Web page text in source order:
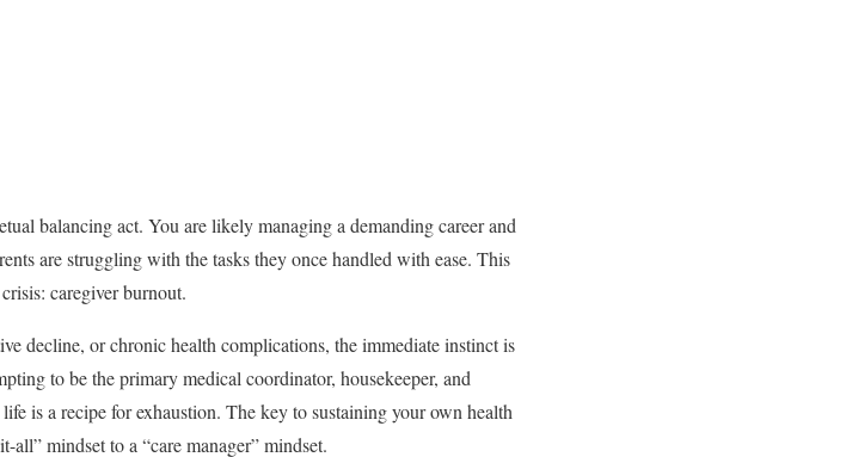
balancing act. You are likely managing a demanding career and
are struggling with the tasks they once handled with ease. This
caregiver burnout.
decline, or chronic health complications, the immediate instinct is
to be the primary medical coordinator, housekeeper, and
is a recipe for exhaustion. The key to sustaining your own health
mindset to a “care manager” mindset.